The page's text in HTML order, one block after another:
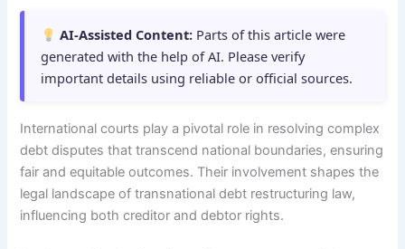
AI-Assisted Content: Parts of this article were
generated with the help of AI. Please verify
important details using reliable or official sources.
International courts play a pivotal role in resolving complex
debt disputes that transcend national boundaries, ensuring
fair and equitable outcomes. Their involvement shapes the
legal landscape of transnational debt restructuring law,
influencing both creditor and debtor rights.